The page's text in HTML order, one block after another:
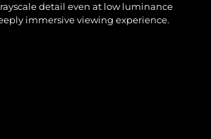
detail even at low luminance
immersive viewing experience.